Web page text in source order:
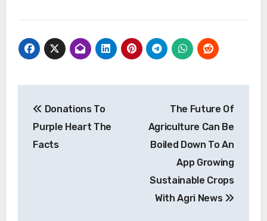
navigation
Donations To
Purple Heart The
Facts
The Future Of
Agriculture Can Be
Boiled Down To An
App Growing
Sustainable Crops
With Agri News